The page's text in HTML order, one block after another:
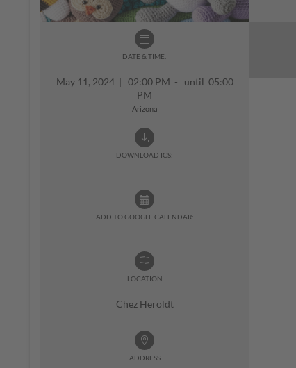
DATE & TIME:
May 11, 2024 | 02:00 PM - until 05:00
PM
Arizona
DOWNLOAD ICS:
ADD TO GOOGLE CALENDAR:
LOCATION
Chez Heroldt
ADDRESS